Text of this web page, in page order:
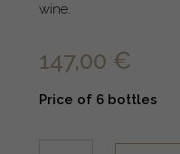
wine.
147,00 €
Price of 6 bottles